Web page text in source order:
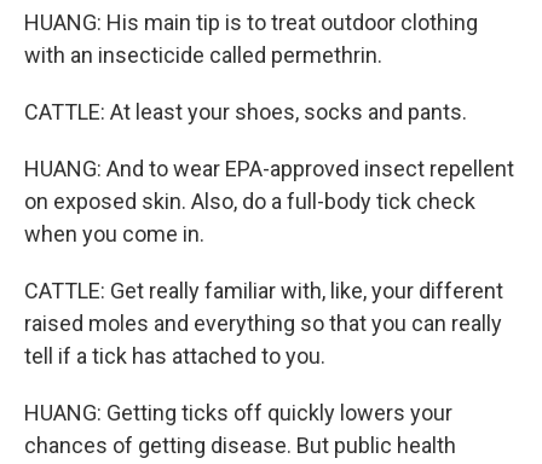
HUANG: His main tip is to treat outdoor clothing
with an insecticide called permethrin.
CATTLE: At least your shoes, socks and pants.
HUANG: And to wear EPA-approved insect repellent
on exposed skin. Also, do a full-body tick check
when you come in.
CATTLE: Get really familiar with, like, your different
raised moles and everything so that you can really
tell if a tick has attached to you.
HUANG: Getting ticks off quickly lowers your
chances of getting disease. But public health